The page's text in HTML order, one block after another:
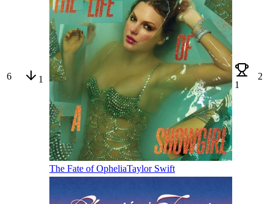
6 1
The Fate of OpheliaTaylor Swift
1
2